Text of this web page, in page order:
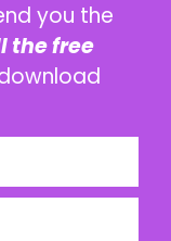
you the
the free